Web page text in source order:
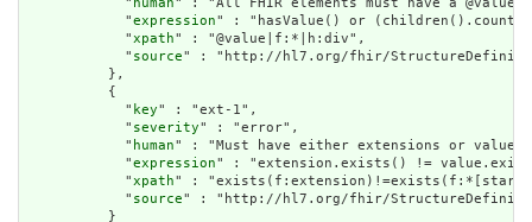
            "
human" : "All FHIR elements must have a
            "
expression" : "hasValue() or
            "
xpath" : "@value|f:*|h:div",
            "
source" : "http://hl7.org/fhir/
          },
          {
            "
key" : "ext-1",
            "
severity" : "error",
            "
human" : "Must have either extensions or
            "
expression" : "extension.exists() !=
            "
xpath" :
            "
source" : "http://hl7.org/fhir/
          }